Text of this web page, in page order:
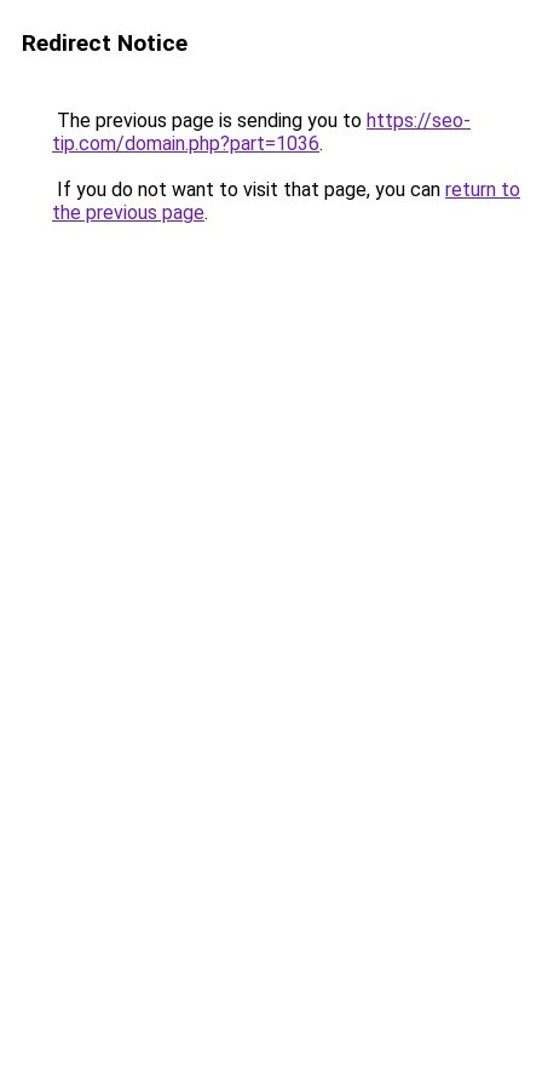
Redirect Notice
The previous page is sending you to https://seo-
tip.com/domain.php?part=1036.
If you do not want to visit that page, you can return to
the previous page.